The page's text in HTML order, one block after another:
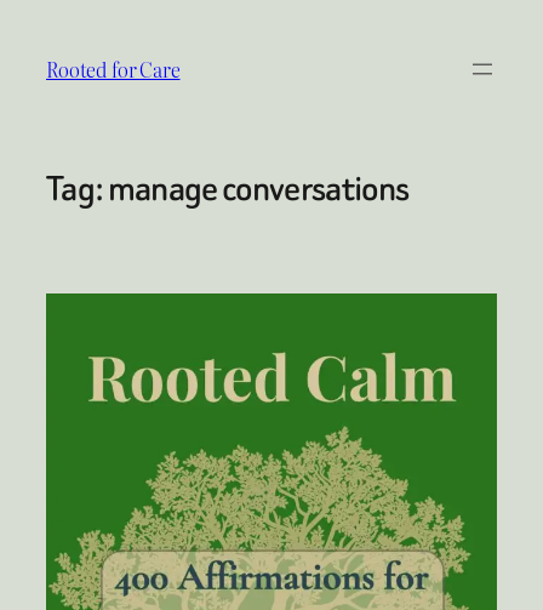
content
Rooted for Care
Tag:manage conversations